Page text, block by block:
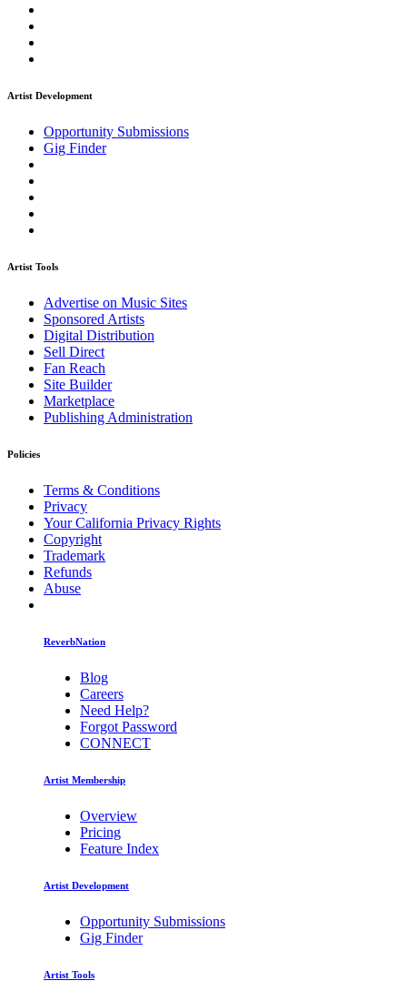
Artist Development
Opportunity Submissions
Gig Finder
Artist Tools
Advertise on Music Sites
Sponsored Artists
Digital Distribution
Sell Direct
Fan Reach
Site Builder
Marketplace
Publishing Administration
Policies
Terms & Conditions
Privacy
Your California Privacy Rights
Copyright
Trademark
Refunds
Abuse
ReverbNation
Blog
Careers
Need Help?
Forgot Password
CONNECT
Artist Membership
Overview
Pricing
Feature Index
Artist Development
Opportunity Submissions
Gig Finder
Artist Tools